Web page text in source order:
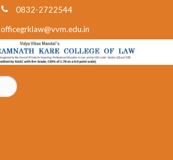
0832-2722544
officegrklaw@vvm.edu.in